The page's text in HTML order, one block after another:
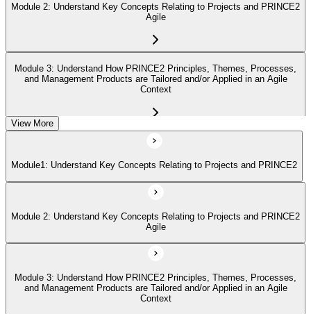
Module 2: Understand Key Concepts Relating to Projects and PRINCE2
Agile
Module 3: Understand How PRINCE2 Principles, Themes, Processes,
and Management Products are Tailored and/or Applied in an Agile
Context
Module 4: Understand the Agile Ways of Working, Key Terms and
View More
Module1: Understand Key Concepts Relating to Projects and PRINCE2
Module 2: Understand Key Concepts Relating to Projects and PRINCE2
Agile
Module 3: Understand How PRINCE2 Principles, Themes, Processes,
and Management Products are Tailored and/or Applied in an Agile
Context